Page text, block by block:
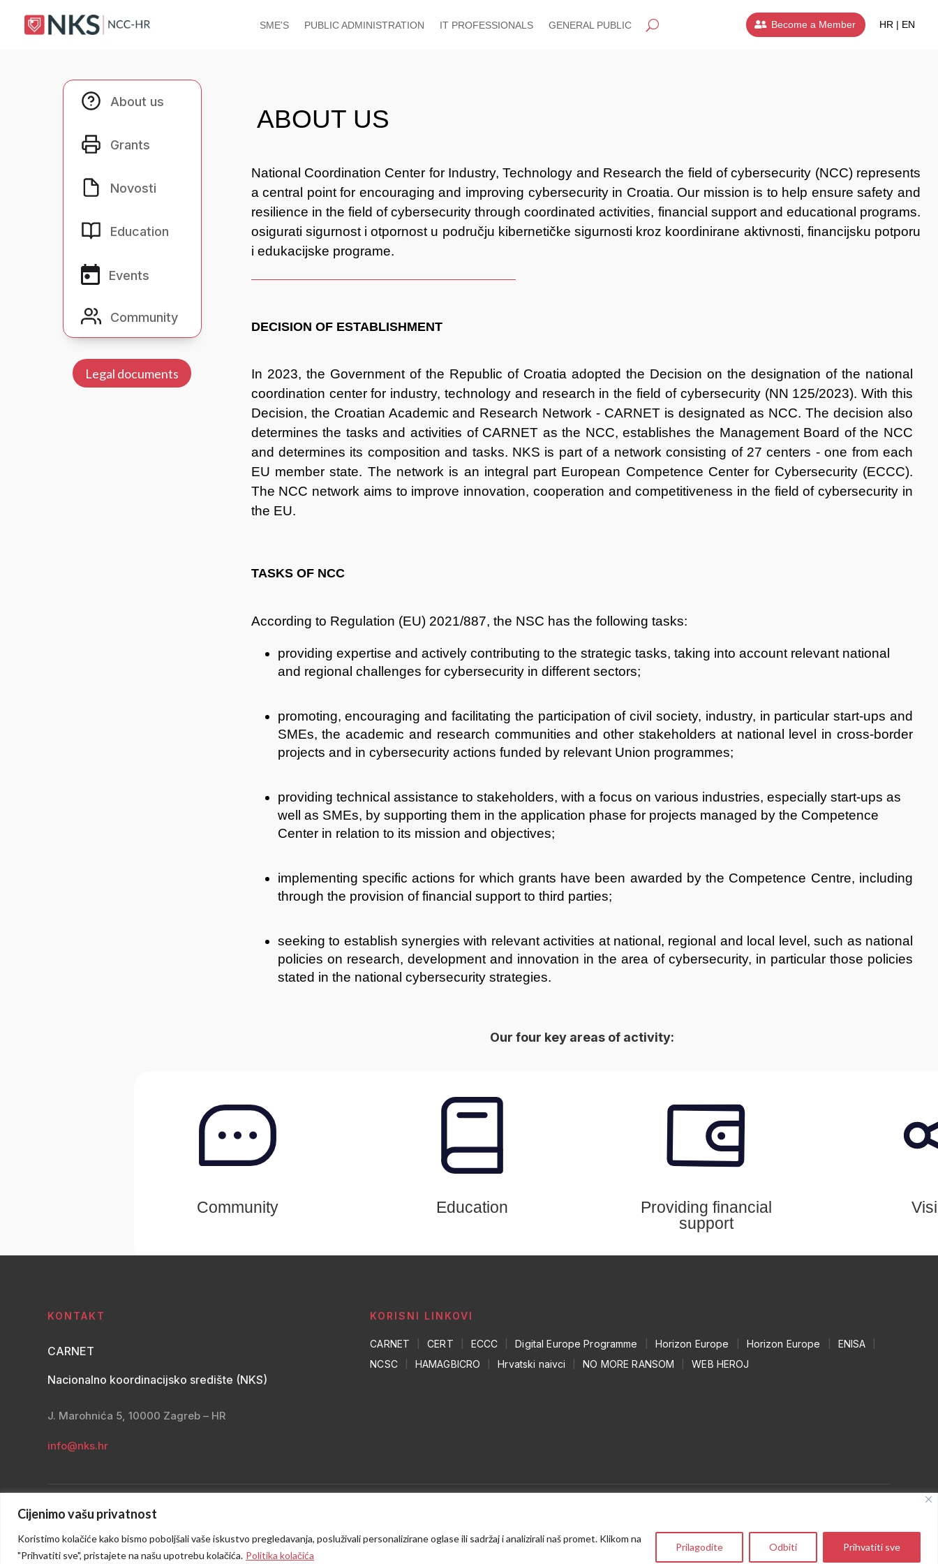
Cijenimo vašu privatnost
Koristimo kolačiće kako bismo poboljšali vaše iskustvo pregledavanja, posluživali personalizirane oglase ili sadržaj i analizirali naš promet. Klikom na
"Prihvatiti sve", pristajete na našu upotrebu kolačića. Politika kolačića
Prilagodite Odbiti Prihvatiti sve
SME'S PUBLIC ADMINISTRATION IT PROFESSIONALS GENERAL PUBLIC Become a Member HR | EN
About us
Grants
Novosti
Education
Events
Community
Legal documents
About us
Grants
Novosti
Education
Events
Community
ABOUT US
National Coordination Center for Industry, Technology and Research the field of cybersecurity (NCC) represents
a central point for encouraging and improving cybersecurity in Croatia. Our mission is to help ensure safety and
resilience in the field of cybersecurity through coordinated activities, financial support and educational programs.
osigurati sigurnost i otpornost u području kibernetičke sigurnosti kroz koordinirane aktivnosti, financijsku potporu
i edukacijske programe.
DECISION OF ESTABLISHMENT
In 2023, the Government of the Republic of Croatia adopted the Decision on the designation of the national
coordination center for industry, technology and research in the field of cybersecurity (NN 125/2023). With this
Decision, the Croatian Academic and Research Network - CARNET is designated as NCC. The decision also
determines the tasks and activities of CARNET as the NCC, establishes the Management Board of the NCC
and determines its composition and tasks. NKS is part of a network consisting of 27 centers - one from each
EU member state. The network is an integral part European Competence Center for Cybersecurity (ECCC).
The NCC network aims to improve innovation, cooperation and competitiveness in the field of cybersecurity in
the EU.
TASKS OF NCC
According to Regulation (EU) 2021/887, the NSC has the following tasks:
providing expertise and actively contributing to the strategic tasks, taking into account relevant national
and regional challenges for cybersecurity in different sectors;
promoting, encouraging and facilitating the participation of civil society, industry, in particular start-ups and
SMEs, the academic and research communities and other stakeholders at national level in cross-border
projects and in cybersecurity actions funded by relevant Union programmes;
providing technical assistance to stakeholders, with a focus on various industries, especially start-ups as
well as SMEs, by supporting them in the application phase for projects managed by the Competence
Center in relation to its mission and objectives;
implementing specific actions for which grants have been awarded by the Competence Centre, including
through the provision of financial support to third parties;
seeking to establish synergies with relevant activities at national, regional and local level, such as national
policies on research, development and innovation in the area of cybersecurity, in particular those policies
stated in the national cybersecurity strategies.
Our four key areas of activity:
Community Education
Providing financial
support
KONTAKT
CARNET
Nacionalno koordinacijsko središte (NKS)
J. Marohnića 5, 10000 Zagreb – HR
info@nks.hr
KORISNI LINKOVI
CARNET CERT ECCC Digital Europe Programme Horizon Europe Horizon Europe ENISA
NCSC HAMAGBICRO Hrvatski naivci NO MORE RANSOM WEB HEROJ